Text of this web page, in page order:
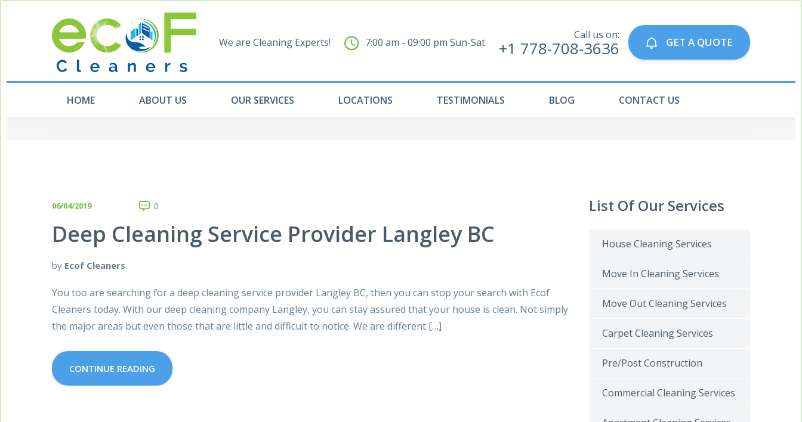
We are Cleaning Experts! 7:00 am - 09:00 pm Sun-Sat
Call us on:
+1 778-708-3636 GET A QUOTE
HOME ABOUT US OUR SERVICES LOCATIONS TESTIMONIALS BLOG CONTACT US
06/04/2019 0
Deep Cleaning Service Provider Langley BC
by Ecof Cleaners
You too are searching for a deep cleaning service provider Langley BC, then you can stop your search with Ecof
Cleaners today. With our deep cleaning company Langley, you can stay assured that your house is clean. Not simply
the major areas but even those that are little and difficult to notice. We are different […]
CONTINUE READING
List Of Our Services
House Cleaning Services
Move In Cleaning Services
Move Out Cleaning Services
Carpet Cleaning Services
Pre/Post Construction
Commercial Cleaning Services